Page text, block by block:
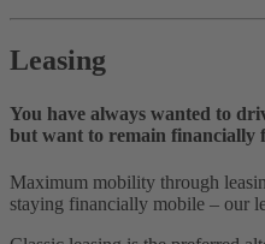
Leasing
You have always wanted to
but want to remain financially
Maximum mobility through
staying financially mobile – our